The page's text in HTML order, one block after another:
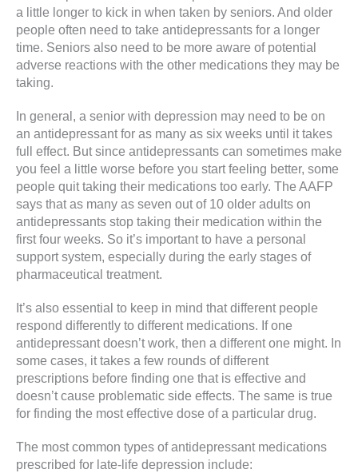
a little longer to kick in when taken by seniors. And older
people often need to take antidepressants for a longer
time. Seniors also need to be more aware of potential
adverse reactions with the other medications they may be
taking.
In general, a senior with depression may need to be on
an antidepressant for as many as six weeks until it takes
full effect. But since antidepressants can sometimes make
you feel a little worse before you start feeling better, some
people quit taking their medications too early. The AAFP
says that as many as seven out of 10 older adults on
antidepressants stop taking their medication within the
first four weeks. So it’s important to have a personal
support system, especially during the early stages of
pharmaceutical treatment.
It’s also essential to keep in mind that different people
respond differently to different medications. If one
antidepressant doesn’t work, then a different one might. In
some cases, it takes a few rounds of different
prescriptions before finding one that is effective and
doesn’t cause problematic side effects. The same is true
for finding the most effective dose of a particular drug.
The most common types of antidepressant medications
prescribed for late-life depression include: